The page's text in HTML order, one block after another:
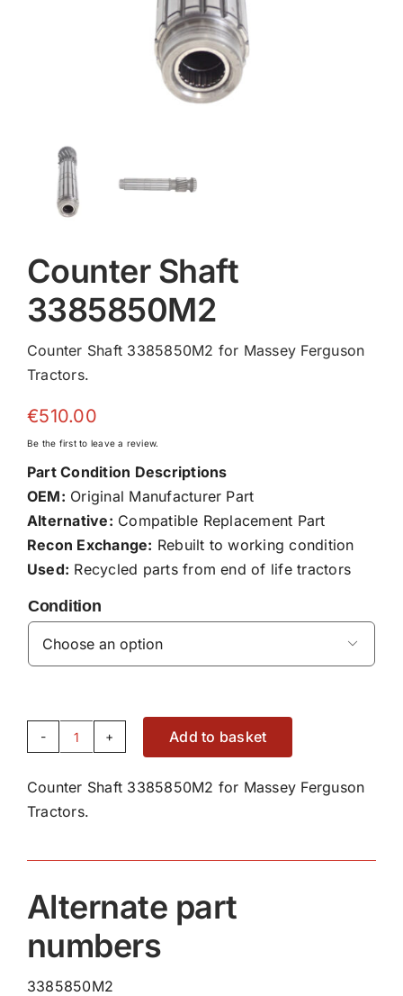
Counter Shaft
3385850M2
Counter Shaft 3385850M2 for Massey Ferguson
Tractors.
€510.00
Be the first to leave a review.
Part Condition Descriptions
OEM: Original Manufacturer Part
Alternative: Compatible Replacement Part
Recon Exchange: Rebuilt to working condition
Used: Recycled parts from end of life tractors
Condition

Counter
3385850M2
quantity
Add to basket
Counter Shaft 3385850M2 for Massey Ferguson
Tractors.
Alternate part
numbers
3385850M2